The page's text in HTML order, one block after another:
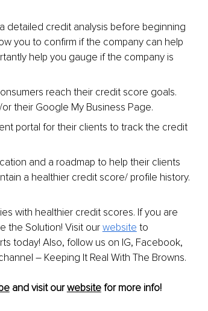
detailed credit analysis before beginning
you to confirm if the company can help
help you gauge if the company is
reach their credit score goals.
their Google My Business Page.
portal for their clients to track the credit
and a roadmap to help their clients
a healthier credit score/ profile history.
with healthier credit scores. If you are
the Solution! Visit our website to
today! Also, follow us on IG, Facebook,
– Keeping It Real With The Browns.
and visit our website for more info!